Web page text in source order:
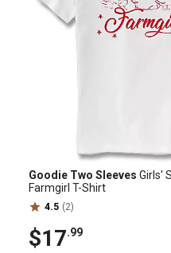
Goodie Two Sleeves Girls'
Farmgirl T-Shirt
4.5 (2)
$17.99